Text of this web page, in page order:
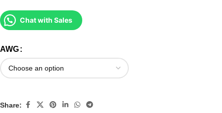
Chat with Sales
AWG
Share: